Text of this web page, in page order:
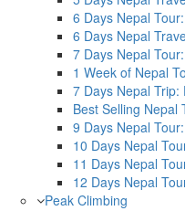
6 Days Nepal
6 Days Nepal
7 Days Nepal
1 Week of Nepal
7 Days Nepal Trip:
Best Selling Nepal
9 Days Nepal
10 Days Nepal
11 Days Nepal
12 Days Nepal
Peak Climbing